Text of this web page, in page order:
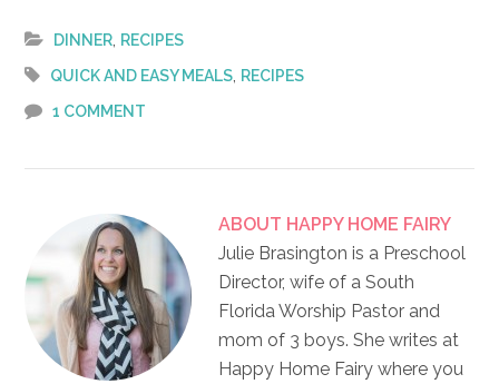
DINNER, RECIPES
QUICK AND EASY MEALS, RECIPES
1 COMMENT
ABOUT HAPPY HOME FAIRY
Julie Brasington is a Preschool
Director, wife of a South
Florida Worship Pastor and
mom of 3 boys. She writes at
Happy Home Fairy where you